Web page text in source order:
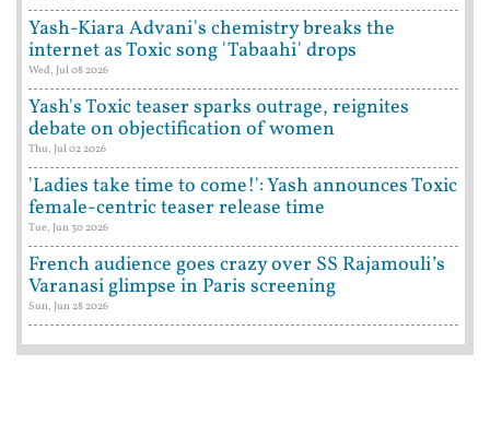
Yash-Kiara Advani's chemistry breaks the
internet as Toxic song 'Tabaahi' drops
Wed, Jul 08 2026
Yash's Toxic teaser sparks outrage, reignites
debate on objectification of women
Thu, Jul 02 2026
'Ladies take time to come!': Yash announces Toxic
female-centric teaser release time
Tue, Jun 30 2026
French audience goes crazy over SS Rajamouli’s
Varanasi glimpse in Paris screening
Sun, Jun 28 2026